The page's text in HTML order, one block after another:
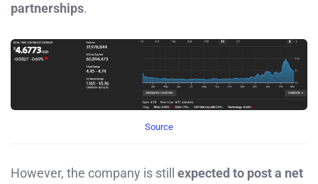
partnerships.
Source
However, the company is still expected to post a net